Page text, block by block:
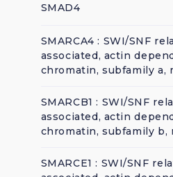
SMAD4
SMARCA4 : SWI/SNF
associated, actin
chromatin, subfamily a,
SMARCB1 : SWI/SNF
associated, actin
chromatin, subfamily b,
SMARCE1 : SWI/SNF